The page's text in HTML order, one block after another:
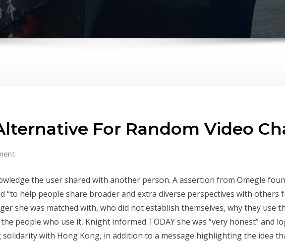
For Random Video
the user shared with another person. A assertion from Omegle
“to help people share broader and extra diverse perspectives with others
she was matched with, who did not establish themselves, why they use
people who use it, Knight informed TODAY she was “very honest” and
with Hong Kong, in addition to a message highlighting the idea